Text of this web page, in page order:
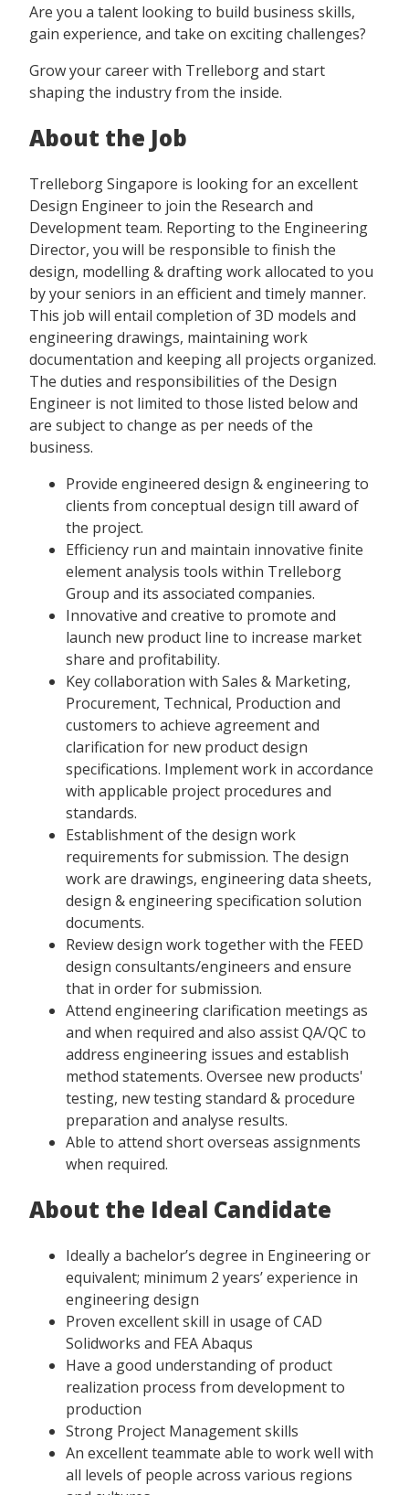
Are you a talent looking to build business skills,
gain experience, and take on exciting challenges?
Grow your career with Trelleborg and start
shaping the industry from the inside.
About the Job
Trelleborg Singapore is looking for an excellent
Design Engineer to join the Research and
Development team. Reporting to the Engineering
Director, you will be responsible to finish the
design, modelling & drafting work allocated to you
by your seniors in an efficient and timely manner.
This job will entail completion of 3D models and
engineering drawings, maintaining work
documentation and keeping all projects organized.
The duties and responsibilities of the Design
Engineer is not limited to those listed below and
are subject to change as per needs of the
business.
Provide engineered design & engineering to
clients from conceptual design till award of
the project.
Efficiency run and maintain innovative finite
element analysis tools within Trelleborg
Group and its associated companies.
Innovative and creative to promote and
launch new product line to increase market
share and profitability.
Key collaboration with Sales & Marketing,
Procurement, Technical, Production and
customers to achieve agreement and
clarification for new product design
specifications. Implement work in accordance
with applicable project procedures and
standards.
Establishment of the design work
requirements for submission. The design
work are drawings, engineering data sheets,
design & engineering specification solution
documents.
Review design work together with the FEED
design consultants/engineers and ensure
that in order for submission.
Attend engineering clarification meetings as
and when required and also assist QA/QC to
address engineering issues and establish
method statements. Oversee new products'
testing, new testing standard & procedure
preparation and analyse results.
Able to attend short overseas assignments
when required.
About the Ideal Candidate
Ideally a bachelor’s degree in Engineering or
equivalent; minimum 2 years’ experience in
engineering design
Proven excellent skill in usage of CAD
Solidworks and FEA Abaqus
Have a good understanding of product
realization process from development to
production
Strong Project Management skills
An excellent teammate able to work well with
all levels of people across various regions